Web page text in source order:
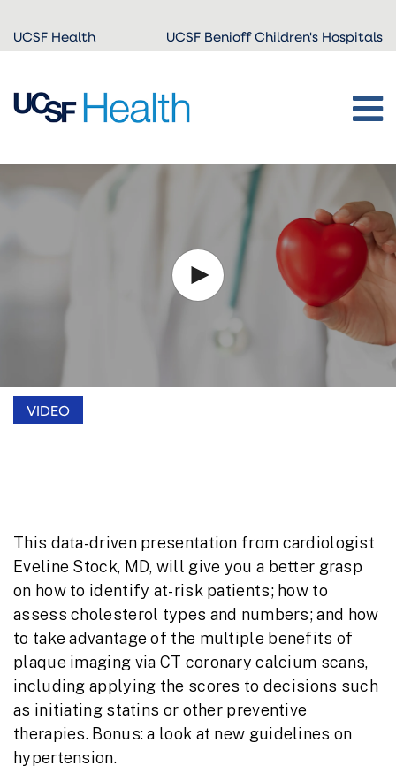
Skip to
main
UCSF Health UCSF Benioff Children's Hospitals
VIDEO
This data-driven presentation from cardiologist
Eveline Stock, MD, will give you a better grasp
on how to identify at-risk patients; how to
assess cholesterol types and numbers; and how
to take advantage of the multiple benefits of
plaque imaging via CT coronary calcium scans,
including applying the scores to decisions such
as initiating statins or other preventive
therapies. Bonus: a look at new guidelines on
hypertension.